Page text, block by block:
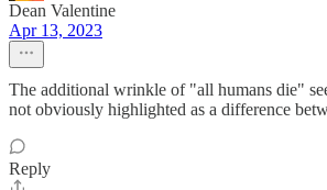
Dean Valentine
Apr 13, 2023
The additional wrinkle of "all humans die"
not obviously highlighted as a difference
Reply